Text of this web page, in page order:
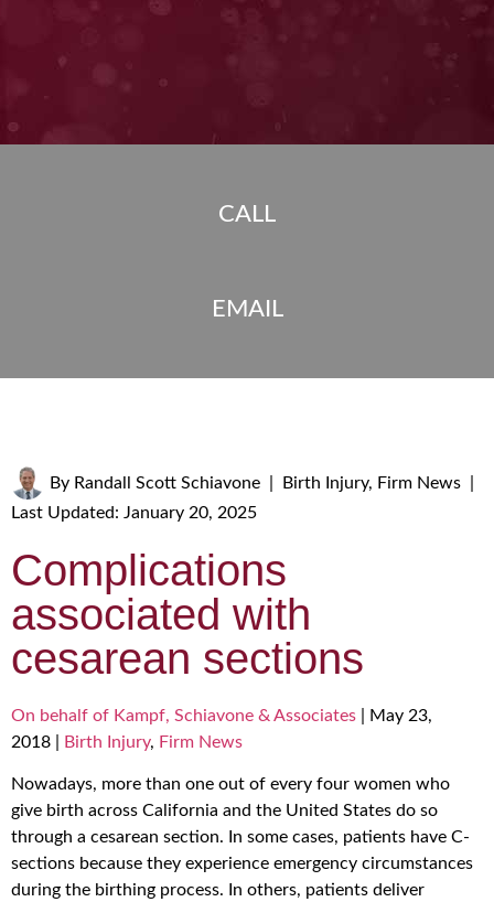
CALL
EMAIL
By Randall Scott Schiavone Birth Injury, Firm News
Last Updated: January 20, 2025
Complications
associated with
cesarean sections
On behalf of Kampf, Schiavone & Associates
May 23,
2018
Birth Injury, Firm News
Nowadays, more than one out of every four women who
give birth across California and the United States do so
through a cesarean section. In some cases, patients have C-
sections because they experience emergency circumstances
during the birthing process. In others, patients deliver